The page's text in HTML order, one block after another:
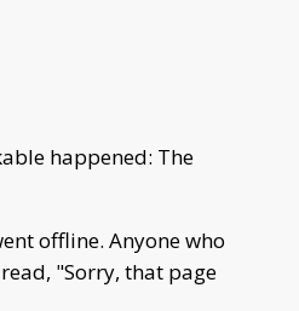
happened: The
offline. Anyone who
"Sorry, that page